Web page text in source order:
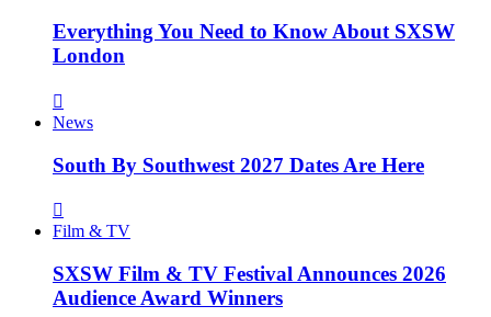
Everything You Need to Know About SXSW
London
News
South By Southwest 2027 Dates Are Here
Film & TV
SXSW Film & TV Festival Announces 2026
Audience Award Winners